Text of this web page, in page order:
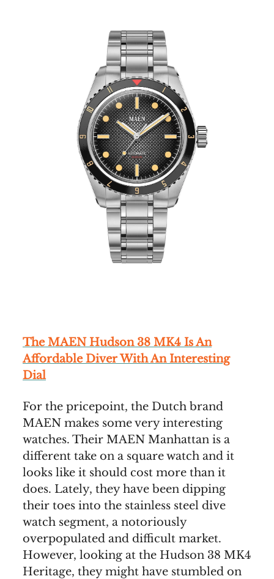
The MAEN Hudson 38 MK4 Is An
Affordable Diver With An Interesting
Dial
For the pricepoint, the Dutch brand
MAEN makes some very interesting
watches. Their MAEN Manhattan is a
different take on a square watch and it
looks like it should cost more than it
does. Lately, they have been dipping
their toes into the stainless steel dive
watch segment, a notoriously
overpopulated and difficult market.
However, looking at the Hudson 38 MK4
Heritage, they might have stumbled on